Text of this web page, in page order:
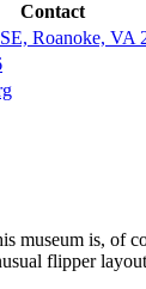
Contact
Roanoke, VA
museum is, of
flipper